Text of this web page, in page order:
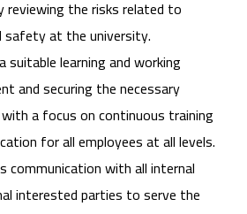
reviewing the risks related to
safety at the university.
suitable learning and working
and securing the necessary
a focus on continuous training
for all employees at all levels.
communication with all internal
interested parties to serve the